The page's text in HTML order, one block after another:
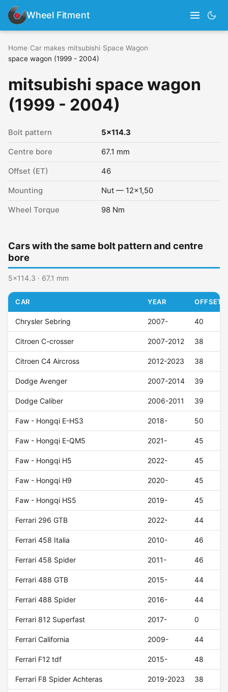
Wheel Fitment
Home Car makes mitsubishi Space Wagon
space wagon (1999 - 2004)
mitsubishi space wagon
(1999 - 2004)
Bolt pattern 5x114.3
Centre bore 67.1 mm
Offset (ET) 46
Mounting Nut — 12x1,50
Wheel Torque 98 Nm
Cars with the same bolt pattern and centre
bore
5x114.3 · 67.1 mm
CAR YEAR OFFSET
Chrysler Sebring 2007- 40
Citroen C-crosser 2007-2012 38
Citroen C4 Aircross 2012-2023 38
Dodge Avenger 2007-2014 39
Dodge Caliber 2006-2011 39
Faw - Hongqi E-HS3 2018- 50
Faw - Hongqi E-QM5 2021- 45
Faw - Hongqi H5 2022- 45
Faw - Hongqi H9 2020- 45
Faw - Hongqi HS5 2019- 45
Ferrari 296 GTB 2022- 44
Ferrari 458 Italia 2010- 46
Ferrari 458 Spider 2011- 46
Ferrari 488 GTB 2015- 44
Ferrari 488 Spider 2016- 44
Ferrari 812 Superfast 2017- 0
Ferrari California 2009- 44
Ferrari F12 tdf 2015- 48
Ferrari F8 Spider Achteras 2019-2023 38